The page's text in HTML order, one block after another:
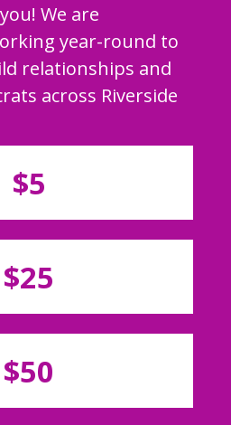
We are
year-round to
relationships and
across Riverside
$5
$25
$50